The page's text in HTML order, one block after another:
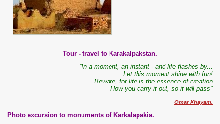
Tour - travel to Karakalpakstan.
“In a moment, an instant - and life flashes by...
Let this moment shine with fun!
Beware, for life is the essence of creation
How you carry it out, so it will pass"
Omar Khayam.
Photo excursion to monuments of Karkalapakia.